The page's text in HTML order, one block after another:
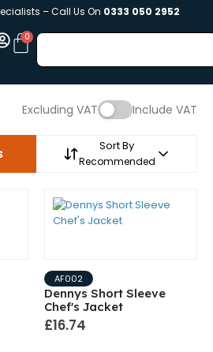
– Call Us On 0333 050 2952
Excluding VAT Include VAT
Sort By
Recommended
AF002
Dennys Short Sleeve
Chef's Jacket
£16.74